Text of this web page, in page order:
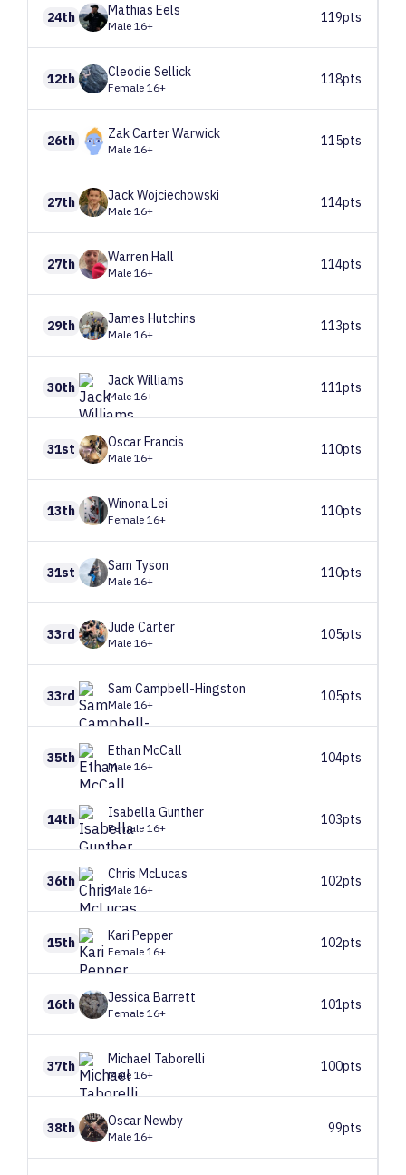
24th Mathias Eels
Male 16+
119pts
12th Cleodie Sellick
Female 16+
118pts
26th ZakCarter Warwick
Male 16+
115pts
27th JackWojciechowski
Male 16+
114pts
27th Warren Hall
Male 16+
114pts
29th James Hutchins
Male 16+
113pts
30th JackWilliams
Male 16+
111pts
31st OscarFrancis
Male 16+
110pts
13th WinonaLei
Female 16+
110pts
31st Sam Tyson
Male 16+
110pts
33rd Jude Carter
Male 16+
105pts
33rd Sam Campbell-Hingston
Male 16+
105pts
35th Ethan McCall
Male 16+
104pts
14th IsabellaGunther
Female 16+
103pts
36th Chris McLucas
Male 16+
102pts
15th Kari Pepper
Female 16+
102pts
16th JessicaBarrett
Female 16+
101pts
37th Michael Taborelli
Male 16+
100pts
38th OscarNewby
Male 16+
99pts